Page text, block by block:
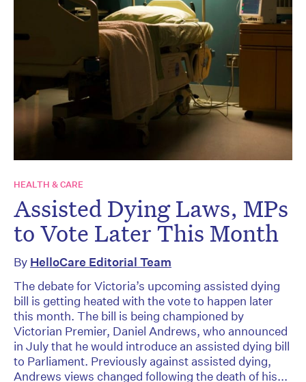
HEALTH & CARE
Assisted Dying Laws, MPs
to Vote Later This Month
By HelloCare Editorial Team
The debate for Victoria’s upcoming assisted dying
bill is getting heated with the vote to happen later
this month. The bill is being championed by
Victorian Premier, Daniel Andrews, who announced
in July that he would introduce an assisted dying bill
to Parliament. Previously against assisted dying,
Andrews views changed following the death of his...